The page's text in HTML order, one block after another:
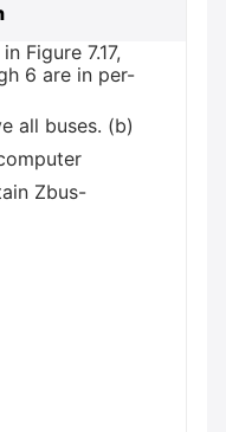
Figure 7.17,
6 are in per-
all buses. (b)
Zbus-